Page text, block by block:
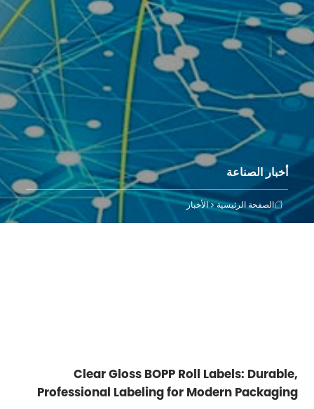
أخبار الصناعة
الصفحة الرئيسية الأخبار
Clear Gloss BOPP Roll Labels: Durable,
Professional Labeling for Modern Packaging